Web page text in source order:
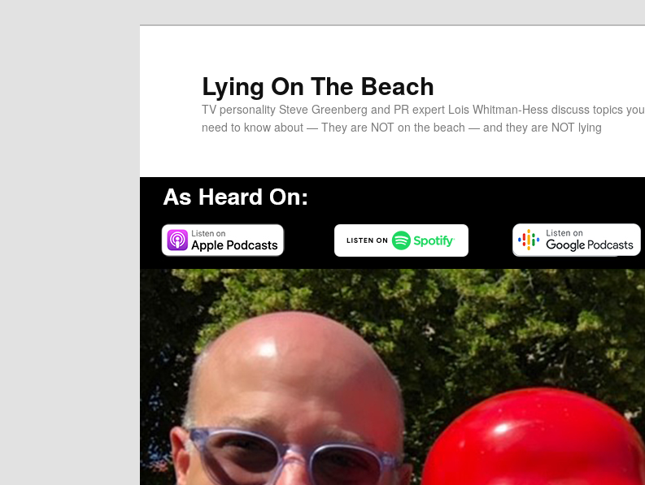
Lying On The Beach
TV personality Steve Greenberg and PR expert Lois Whitman-Hess discuss topics you
need to know about — They are NOT on the beach — and they are NOT lying